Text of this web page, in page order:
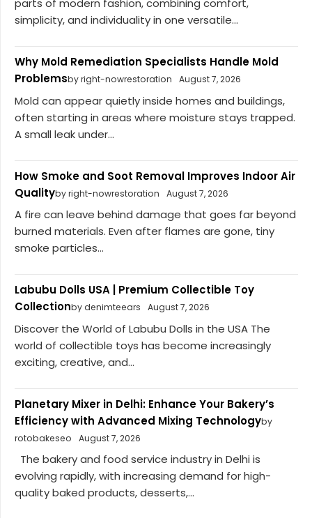
parts of modern fashion, combining comfort,
simplicity, and individuality in one versatile...
Why Mold Remediation Specialists Handle Mold
Problemsby right-nowrestoration August 7, 2026
Mold can appear quietly inside homes and buildings,
often starting in areas where moisture stays trapped.
A small leak under...
How Smoke and Soot Removal Improves Indoor Air
Qualityby right-nowrestoration August 7, 2026
A fire can leave behind damage that goes far beyond
burned materials. Even after flames are gone, tiny
smoke particles...
Labubu Dolls USA | Premium Collectible Toy
Collectionby denimteears August 7, 2026
Discover the World of Labubu Dolls in the USA The
world of collectible toys has become increasingly
exciting, creative, and...
Planetary Mixer in Delhi: Enhance Your Bakery’s
Efficiency with Advanced Mixing Technologyby
rotobakeseo
August 7, 2026
The bakery and food service industry in Delhi is
evolving rapidly, with increasing demand for high-
quality baked products, desserts,...